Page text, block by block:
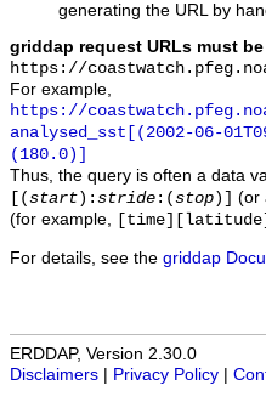
generating the URL by
griddap request URLs must
https://
For example,
https://
analysed_sst[(2002-06-
(180.0)]
Thus, the query is often a data
[(start ): stride :(stop )]
(or
(for example,
For details, see the griddap
ERDDAP, Version 2.30.0
Disclaimers
Privacy Policy